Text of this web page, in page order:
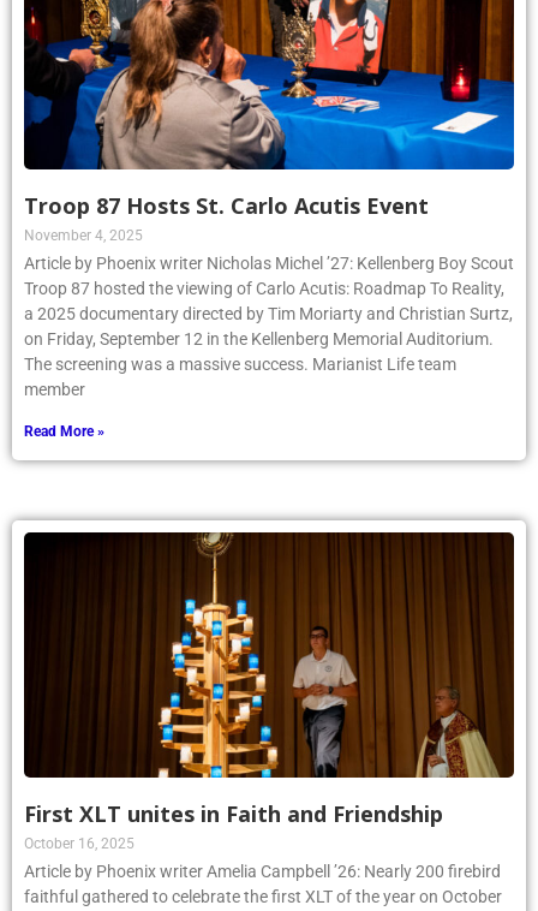
Troop 87 Hosts St. Carlo Acutis Event
November 4, 2025
Article by Phoenix writer Nicholas Michel ’27: Kellenberg Boy Scout
Troop 87 hosted the viewing of Carlo Acutis: Roadmap To Reality,
a 2025 documentary directed by Tim Moriarty and Christian Surtz,
on Friday, September 12 in the Kellenberg Memorial Auditorium.
The screening was a massive success. Marianist Life team
member
Read More »
First XLT unites in Faith and Friendship
October 16, 2025
Article by Phoenix writer Amelia Campbell ’26: Nearly 200 firebird
faithful gathered to celebrate the first XLT of the year on October